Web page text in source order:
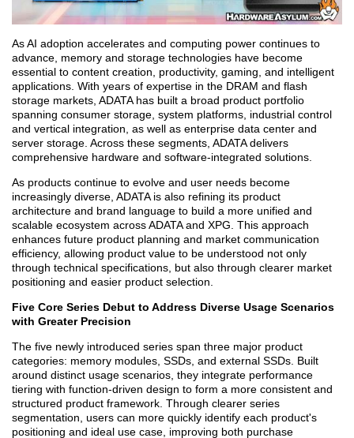
As AI adoption accelerates and computing power continues to
advance, memory and storage technologies have become
essential to content creation, productivity, gaming, and intelligent
applications. With years of expertise in the DRAM and flash
storage markets, ADATA has built a broad product portfolio
spanning consumer storage, system platforms, industrial control
and vertical integration, as well as enterprise data center and
server storage. Across these segments, ADATA delivers
comprehensive hardware and software-integrated solutions.
As products continue to evolve and user needs become
increasingly diverse, ADATA is also refining its product
architecture and brand language to build a more unified and
scalable ecosystem across ADATA and XPG. This approach
enhances future product planning and market communication
efficiency, allowing product value to be understood not only
through technical specifications, but also through clearer market
positioning and easier product selection.
Five Core Series Debut to Address Diverse Usage Scenarios
with Greater Precision
The five newly introduced series span three major product
categories: memory modules, SSDs, and external SSDs. Built
around distinct usage scenarios, they integrate performance
tiering with function-driven design to form a more consistent and
structured product framework. Through clearer series
segmentation, users can more quickly identify each product's
positioning and ideal use case, improving both purchase